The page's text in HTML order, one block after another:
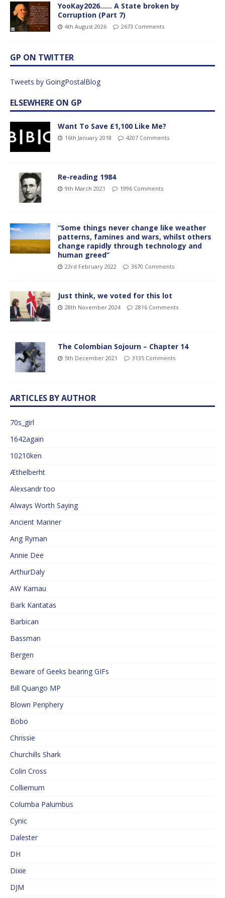
YooKay2026…… A State broken by
Corruption (Part 7)
4th August 2026 2673 Comments
GP ON TWITTER
Tweets by GoingPostalBlog
ELSEWHERE ON GP
Want To Save £1,100 Like Me?
16th January 2018 4207 Comments
Re-reading 1984
9th March 2021 1996 Comments
“Some things never change like weather
patterns, famines and wars, whilst others
change rapidly through technology and
human greed”
23rd February 2022 3670 Comments
Just think, we voted for this lot
28th November 2024 2816 Comments
The Colombian Sojourn – Chapter 14
5th December 2021 3135 Comments
ARTICLES BY AUTHOR
70s_girl
1642again
10210ken
Æthelberht
Alexsandr too
Always Worth Saying
Ancient Mariner
Ang Ryman
Annie Dee
ArthurDaly
AW Kamau
Bark Kantatas
Barbican
Bassman
Bergen
Beware of Geeks bearing GIFs
Bill Quango MP
Blown Periphery
Bobo
Chrissie
Churchills Shark
Colin Cross
Colliemum
Columba Palumbus
Cynic
Dalester
DH
Dixie
DJM